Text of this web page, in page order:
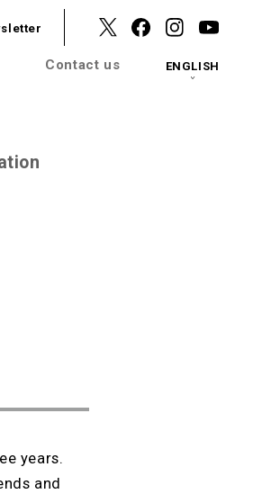
Contact us ENGLISH
years.
and